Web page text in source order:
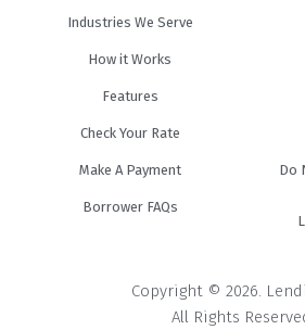
Industries We Serve
How it Works
Features
Check Your Rate
Make A Payment
Borrower FAQs
Do
Copyright © 2026.
All Rights